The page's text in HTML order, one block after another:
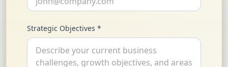
Strategic Objectives *